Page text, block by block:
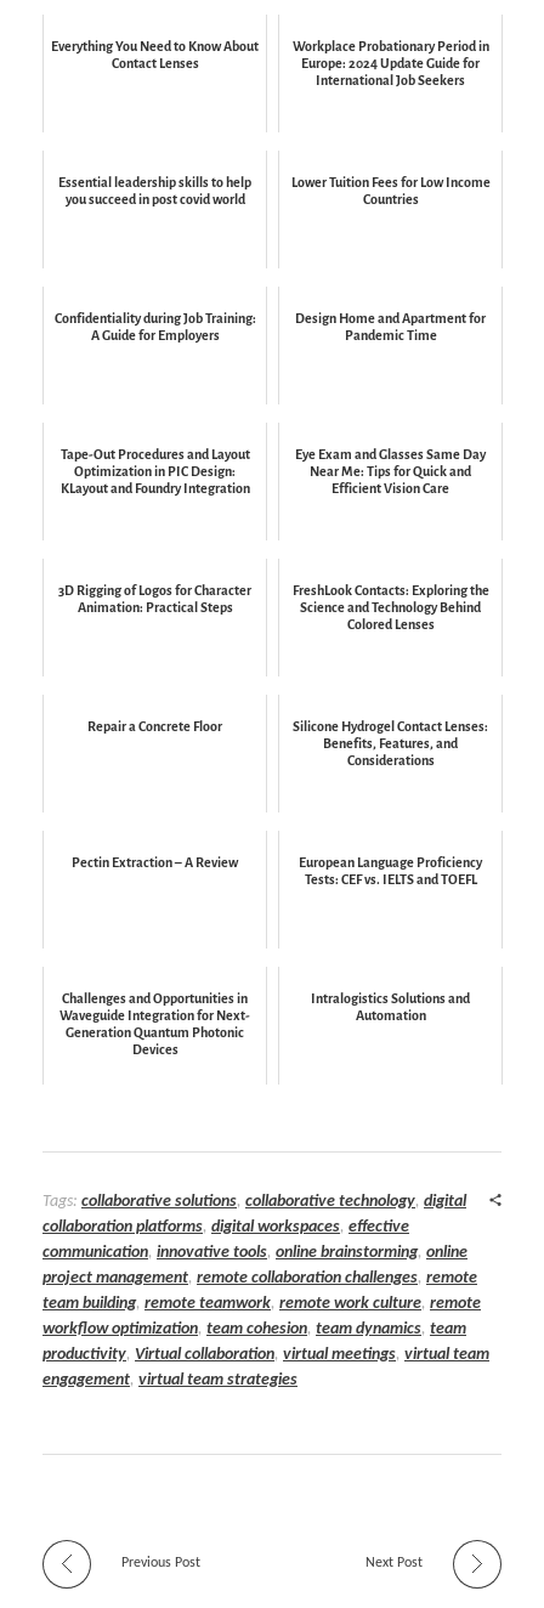
Everything You Need to Know About
Contact Lenses
Workplace Probationary Period in
Europe: 2024 Update Guide for
International Job Seekers
Essential leadership skills to help
you succeed in post covid world
Lower Tuition Fees for Low Income
Countries
Confidentiality during Job Training:
A Guide for Employers
Design Home and Apartment for
Pandemic Time
Tape-Out Procedures and Layout
Optimization in PIC Design:
KLayout and Foundry Integration
Eye Exam and Glasses Same Day
Near Me: Tips for Quick and
Efficient Vision Care
3D Rigging of Logos for Character
Animation: Practical Steps
FreshLook Contacts: Exploring the
Science and Technology Behind
Colored Lenses
Repair a Concrete Floor
Silicone Hydrogel Contact Lenses:
Benefits, Features, and
Considerations
Pectin Extraction – A Review
European Language Proficiency
Tests: CEF vs. IELTS and TOEFL
Challenges and Opportunities in
Waveguide Integration for Next-
Generation Quantum Photonic
Devices
Intralogistics Solutions and
Automation
Tags: collaborative solutions, collaborative technology, digital
collaboration platforms, digital workspaces, effective
communication, innovative tools, online brainstorming, online
project management, remote collaboration challenges, remote
team building, remote teamwork, remote work culture, remote
workflow optimization, team cohesion, team dynamics, team
productivity, Virtual collaboration, virtual meetings, virtual team
engagement, virtual team strategies
Previous Post Next Post